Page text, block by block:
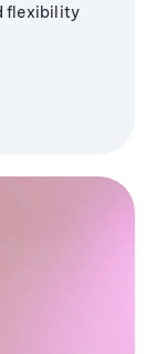
flexibility